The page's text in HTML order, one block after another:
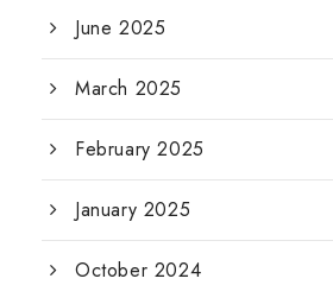
June 2025
March 2025
February 2025
January 2025
October 2024